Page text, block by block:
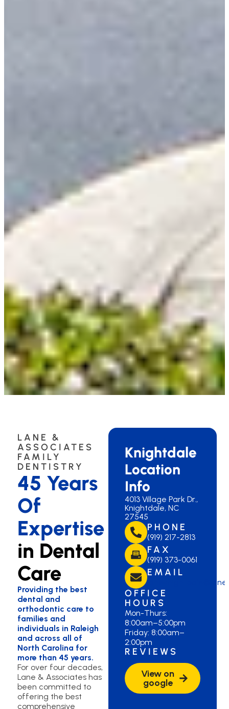
LANE &
ASSOCIATES
FAMILY
DENTISTRY
45 Years
Of
Expertise
in Dental
Care
Providing the best
dental and
orthodontic care to
families and
individuals in Raleigh
and across all of
North Carolina for
more than 45 years.
For over four decades,
Lane & Associates has
been committed to
offering the best
comprehensive
Knightdale
Location
Info
4013 Village Park Dr.,
Knightdale, NC
27545
PHONE
(919) 217-2813
FAX
(919) 373-0061
EMAIL
OFFICE
HOURS
Mon-Thurs:
8:00am–5:00pm
Friday: 8:00am–
2:00pm
REVIEWS
View on
google